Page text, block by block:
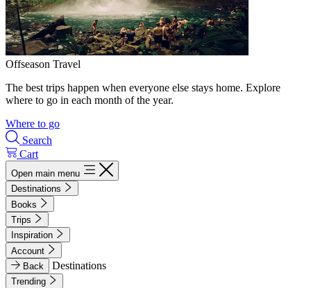
Offseason Travel
The best trips happen when everyone else stays home. Explore
where to go in each month of the year.
Where to go
Search
Cart
Open main menu
Destinations
Books
Trips
Inspiration
Account
Back
Destinations
Trending